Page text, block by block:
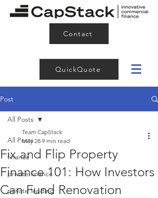
Contact
QuickQuote
Post
All Posts
finance
private finance
private lending
All Posts
Fix and Flip Property
Finance 101: How Investors
Can Fund Renovation
Team CapStack
May 28 9 min read